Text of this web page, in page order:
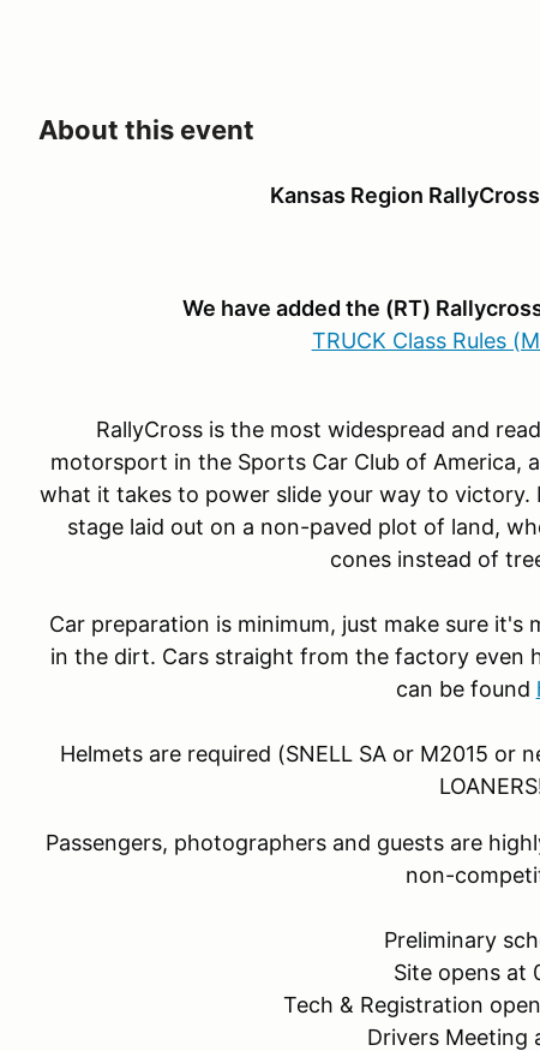
About this event
Kansas Region
We have added the (RT)
TRUCK Class Rules
RallyCross is the most widespread and
motorsport in the Sports Car Club of America,
what it takes to power slide your way to victory.
stage laid out on a non-paved plot of land,
cones instead of
Car preparation is minimum, just make sure it's
in the dirt. Cars straight from the factory even
can be found
Helmets are required (SNELL SA or M2015 or
Passengers, photographers and guests are
non-
Preliminary
Site opens at
Tech & Registration
Drivers Meeting